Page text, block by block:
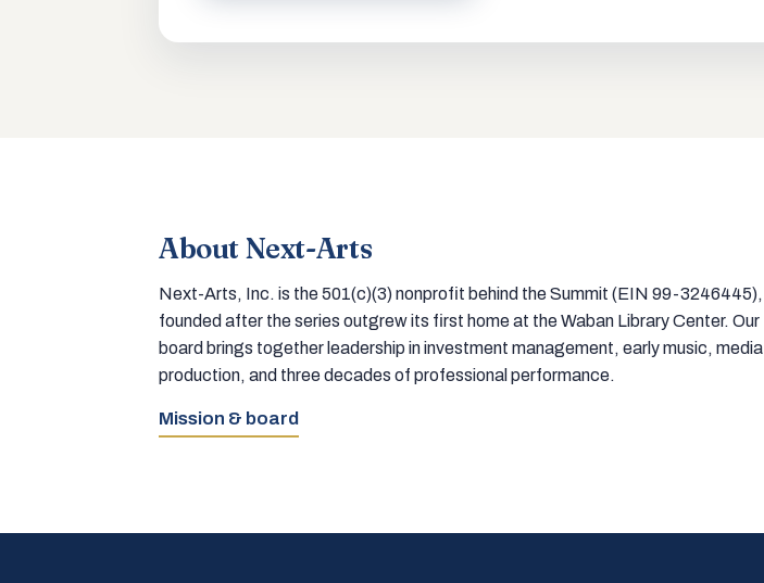
About Next-Arts
Next-Arts, Inc. is the 501(c)(3) nonprofit behind the Summit (EIN 99-3246445),
founded after the series outgrew its first home at the Waban Library Center. Our
board brings together leadership in investment management, early music, media
production, and three decades of professional performance.
Mission & board